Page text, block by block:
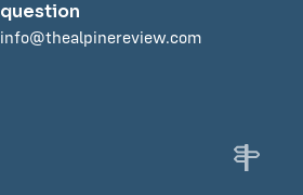
question
info@thealpinereview.com